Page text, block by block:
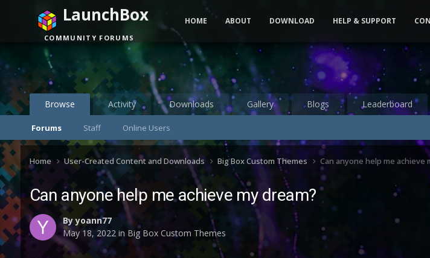
Browse
Forums Staff Online Users
Activity Downloads Gallery Blogs Leaderboard
LaunchBox
COMMUNITY FORUMS
HOME ABOUT DOWNLOAD HELP & SUPPORT
Home User-Created Content and Downloads Big Box Custom Themes Can anyone help me achieve
Can anyone help me achieve my dream?
Byyoann77
May 18, 2022in Big Box Custom Themes